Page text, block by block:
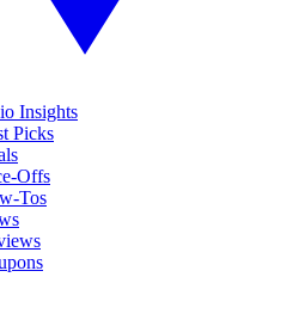
Insights
Picks
Offs
Tos